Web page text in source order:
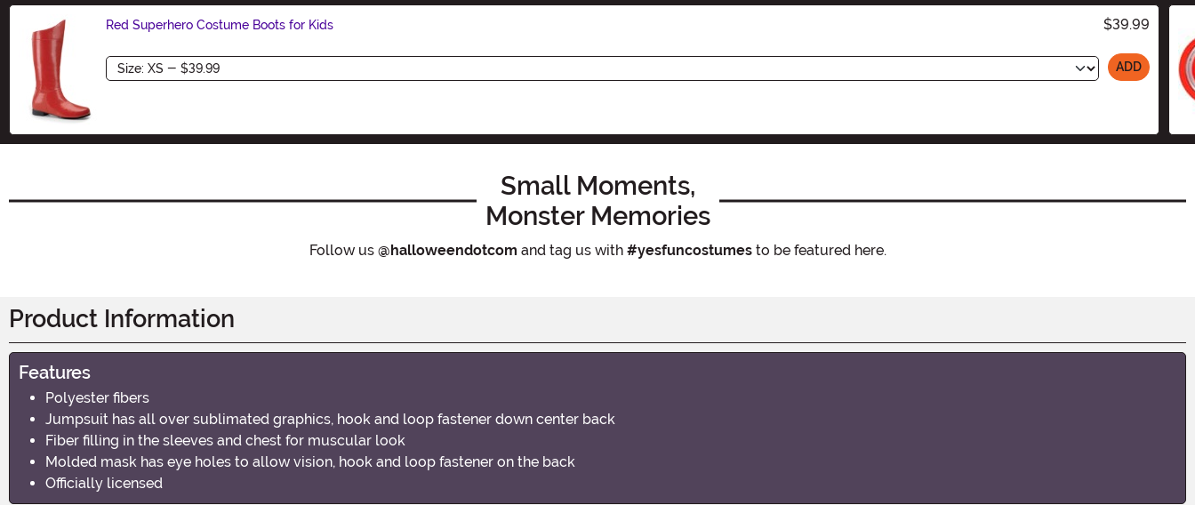
Red Superhero Costume Boots for Kids $39.99
Size ADD
Small Moments,
Monster Memories
Follow us @halloweendotcom and tag us with #yesfuncostumesto be featured here.
Product Information
Features
Polyester fibers
Jumpsuit has all over sublimated graphics, hook and loop fastener down center back
Fiber filling in the sleeves and chest for muscular look
Molded mask has eye holes to allow vision, hook and loop fastener on the back
Officially licensed